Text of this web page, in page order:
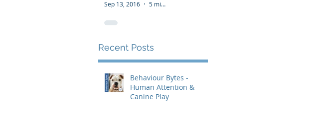
Sep 13, 2016 5 min read
Recent Posts
Behaviour Bytes -
Human Attention &
Canine Play